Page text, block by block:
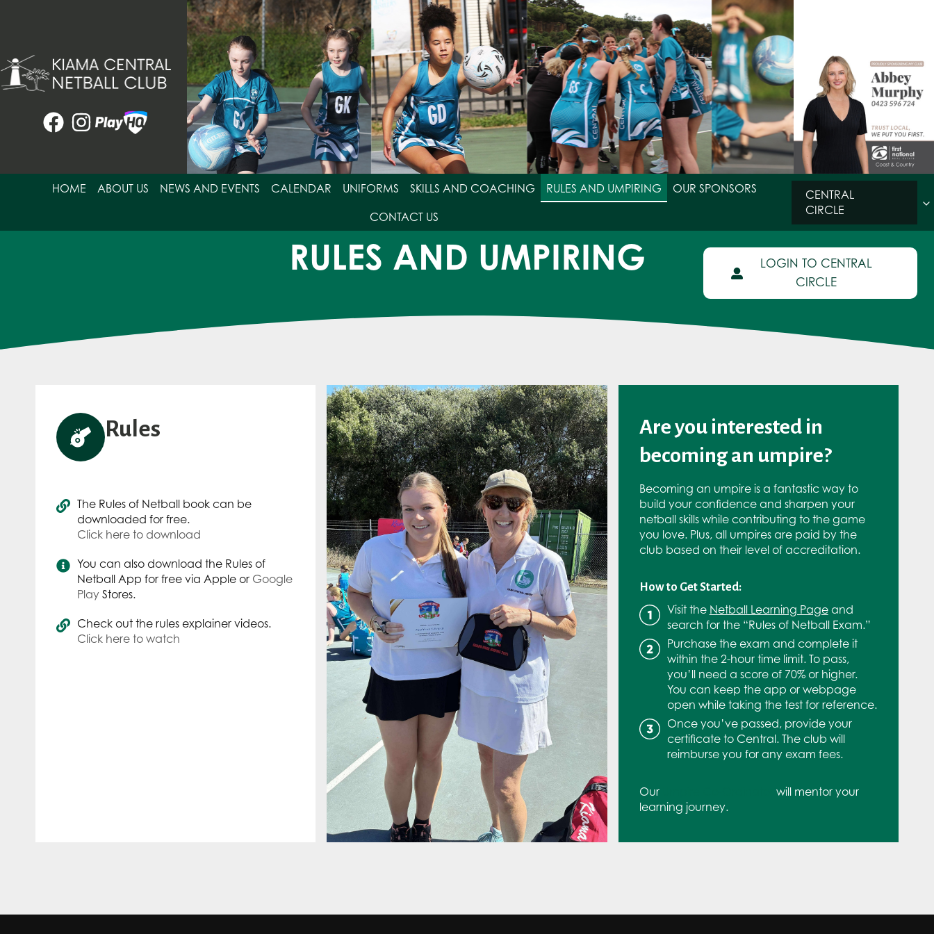
HOME ABOUT US NEWS AND EVENTS CALENDAR UNIFORMS SKILLS AND COACHING RULES AND UMPIRING OUR SPONSORS
CONTACT US
CENTRAL
CIRCLE
RULES AND UMPIRING
LOGIN TO CENTRAL
CIRCLE
Rules
The Rules of Netball book can be
downloaded for free.
Click here to download
You can also download the Rules of
Netball App for free via Apple or Google
Play Stores.
Check out the rules explainer videos.
Click here to watch
Are you interested in
becoming an umpire?
Becoming an umpire is a fantastic way to
build your confidence and sharpen your
netball skills while contributing to the game
you love. Plus, all umpires are paid by the
club based on their level of accreditation.
How to Get Started:
Visit the Netball Learning Pageand
search for the “Rules of Netball Exam.”
Purchase the exam and complete it
within the 2-hour time limit. To pass,
you’ll need a score of 70% or higher.
You can keep the app or webpage
open while taking the test for reference.
Once you’ve passed, provide your
certificate to Central. The club will
reimburse you for any exam fees.
Our
will mentor your
learning journey.